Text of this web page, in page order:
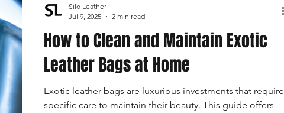
How to Clean and Maintain Exotic
Leather Bags at Home
Exotic leather bags are luxurious investments that require
specific care to maintain their beauty. This guide offers
Silo Leather
Jul 9, 2025
2 min read